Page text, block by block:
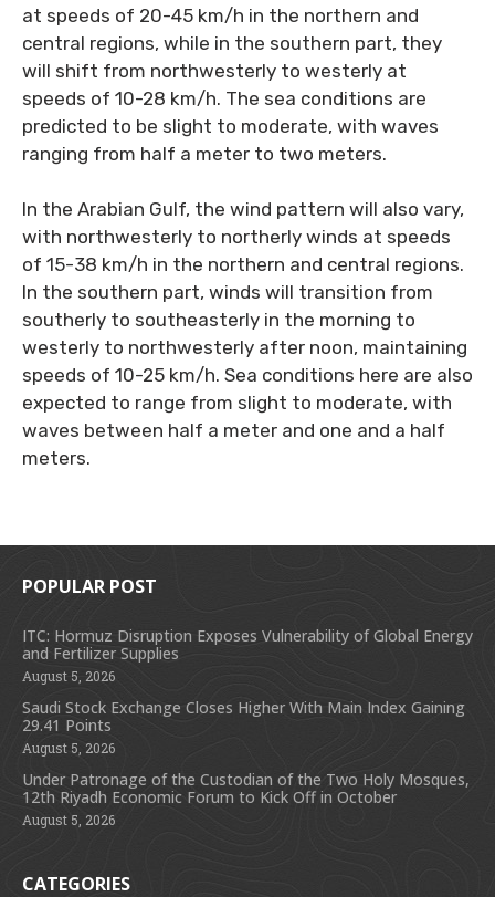
at speeds of 20-45 km/h in the northern and
central regions, while in the southern part, they
will shift from northwesterly to westerly at
speeds of 10-28 km/h. The sea conditions are
predicted to be slight to moderate, with waves
ranging from half a meter to two meters.
In the Arabian Gulf, the wind pattern will also vary,
with northwesterly to northerly winds at speeds
of 15-38 km/h in the northern and central regions.
In the southern part, winds will transition from
southerly to southeasterly in the morning to
westerly to northwesterly after noon, maintaining
speeds of 10-25 km/h. Sea conditions here are also
expected to range from slight to moderate, with
waves between half a meter and one and a half
meters.
POPULAR POST
ITC: Hormuz Disruption Exposes Vulnerability of Global Energy
and Fertilizer Supplies
August 5, 2026
Saudi Stock Exchange Closes Higher With Main Index Gaining
29.41 Points
August 5, 2026
Under Patronage of the Custodian of the Two Holy Mosques,
12th Riyadh Economic Forum to Kick Off in October
August 5, 2026
CATEGORIES